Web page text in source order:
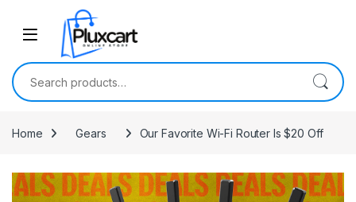
Skip to navigation
Search for:
Home Gears Our Favorite Wi-Fi Router Is $20 Off